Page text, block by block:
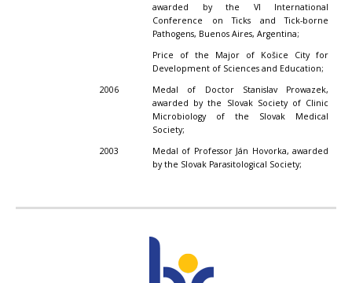
awarded by the VI International
Conference on Ticks and Tick-borne
Pathogens, Buenos Aires, Argentina;
Price of the Major of Košice City for
Development of Sciences and Education;
2006
Medal of Doctor Stanislav Prowazek,
awarded by the Slovak Society of Clinic
Microbiology of the Slovak Medical
Society;
2003
Medal of Professor Ján Hovorka, awarded
by the Slovak Parasitological Society;